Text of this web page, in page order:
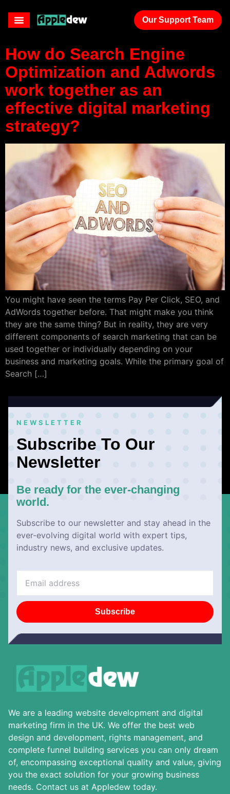
Our Support Team
agency
How do Search Engine
Optimization and Adwords
work together as an
effective digital marketing
strategy?
You might have seen the terms Pay Per Click, SEO, and
AdWords together before. That might make you think
they are the same thing? But in reality, they are very
different components of search marketing that can be
used together or individually depending on your
business and marketing goals. While the primary goal of
Search […]
NEWSLETTER
Subscribe To Our
Newsletter
Be ready for the ever-changing
world.
Subscribe to our newsletter and stay ahead in the
ever-evolving digital world with expert tips,
industry news, and exclusive updates.
Subscribe
We are a leading website development and digital
marketing firm in the UK. We offer the best web
design and development, rights management, and
complete funnel building services you can only dream
of, encompassing exceptional quality and value, giving
you the exact solution for your growing business
needs. Contact us at Appledew today.